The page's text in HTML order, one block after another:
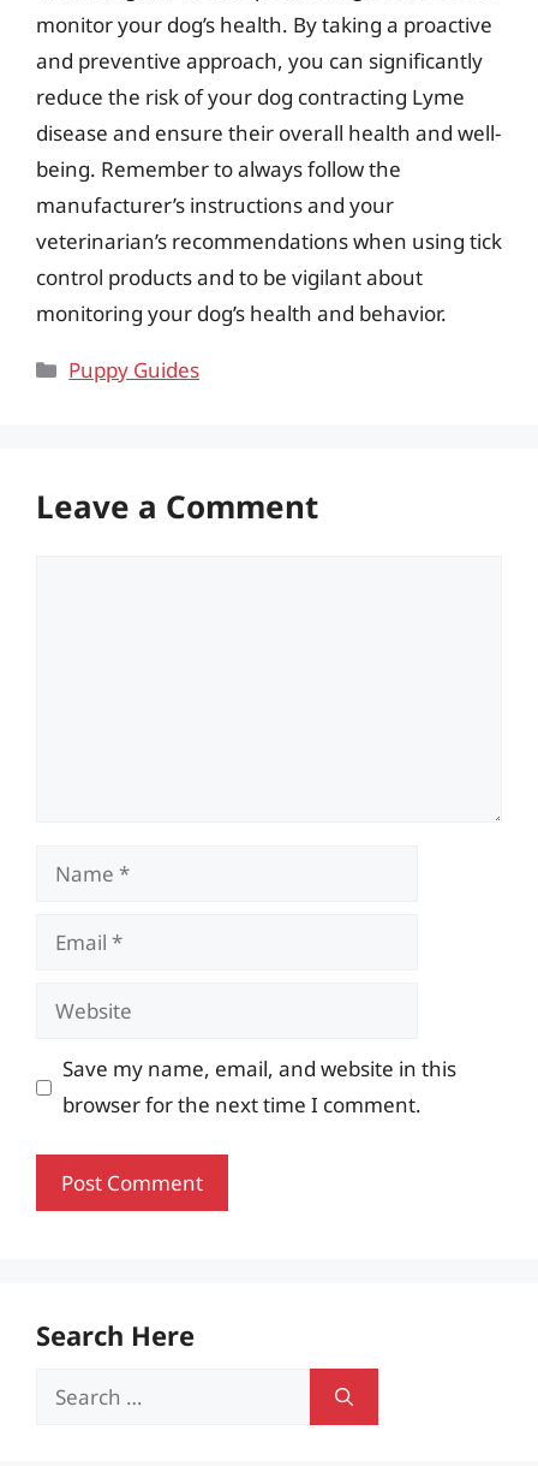
monitor your dog’s health. By taking a proactive
and preventive approach, you can significantly
reduce the risk of your dog contracting Lyme
disease and ensure their overall health and well-
being. Remember to always follow the
manufacturer’s instructions and your
veterinarian’s recommendations when using tick
control products and to be vigilant about
monitoring your dog’s health and behavior.
Categories
Puppy Guides
Leave a Comment
Name
Email
Website
Save my name, email, and website in this
browser for the next time I comment.
Search Here
Search